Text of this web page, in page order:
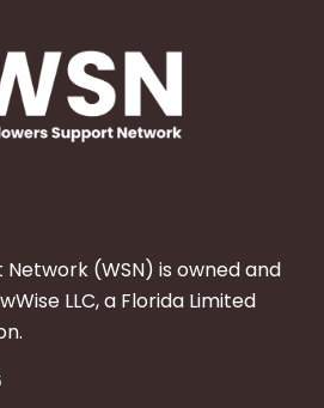
(WSN) is owned and
LLC, a Florida Limited